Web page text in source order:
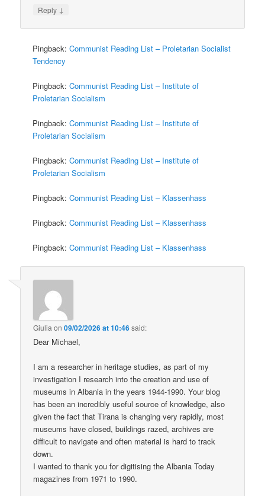
Reply ↓
Pingback:Communist Reading List – Proletarian Socialist
Tendency
Pingback:Communist Reading List – Institute of
Proletarian Socialism
Pingback:Communist Reading List – Institute of
Proletarian Socialism
Pingback:Communist Reading List – Institute of
Proletarian Socialism
Pingback:Communist Reading List – Klassenhass
Pingback:Communist Reading List – Klassenhass
Pingback:Communist Reading List – Klassenhass
Giulia on09/02/2026 at 10:46said:
Dear Michael,
I am a researcher in heritage studies, as part of my
investigation I research into the creation and use of
museums in Albania in the years 1944-1990. Your blog
has been an incredibly useful source of knowledge, also
given the fact that Tirana is changing very rapidly, most
museums have closed, buildings razed, archives are
difficult to navigate and often material is hard to track
down.
I wanted to thank you for digitising the Albania Today
magazines from 1971 to 1990.